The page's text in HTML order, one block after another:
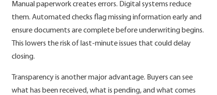
Manual paperwork creates errors. Digital systems reduce
them. Automated checks flag missing information early and
ensure documents are complete before underwriting begins.
This lowers the risk of last-minute issues that could delay
closing.
Transparency is another major advantage. Buyers can see
what has been received, what is pending, and what comes